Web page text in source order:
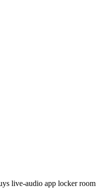
live-audio app locker room